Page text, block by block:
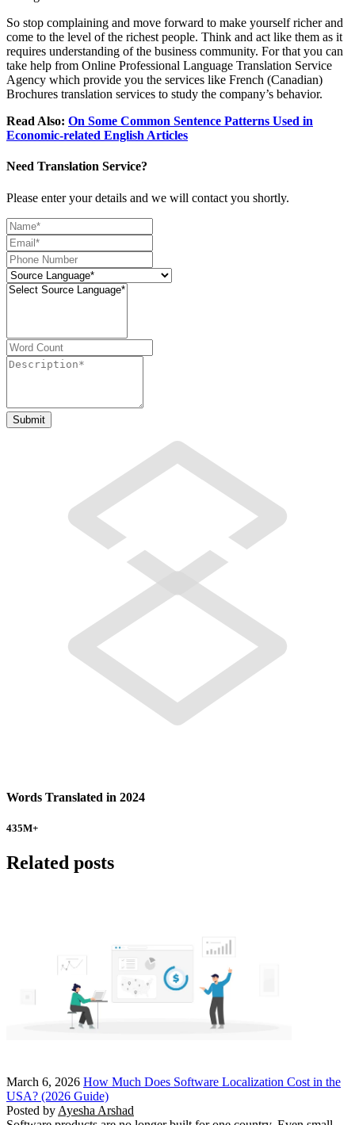
So stop complaining and move forward to make yourself richer and
come to the level of the richest people. Think and act like them as it
requires understanding of the business community. For that you can
take help from Online Professional Language Translation Service
Agency which provide you the services like French (Canadian)
Brochures translation services to study the company’s behavior.
Read Also: On Some Common Sentence Patterns Used in
Economic-related English Articles
Need Translation Service?
Please enter your details and we will contact you shortly.
Words Translated in 2024
435M+
Related posts
March 6, 2026 How Much Does Software Localization Cost in the
USA? (2026 Guide)
Posted by Ayesha Arshad